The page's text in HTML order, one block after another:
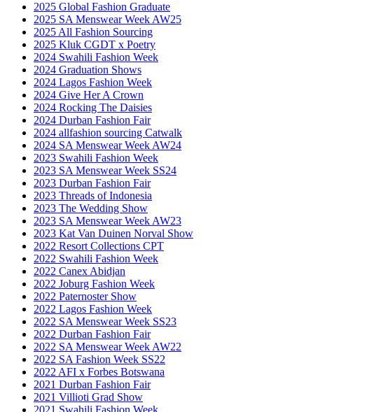
2025 Global Fashion Graduate
2025 SA Menswear Week AW25
2025 All Fashion Sourcing
2025 Kluk CGDT x Poetry
2024 Swahili Fashion Week
2024 Graduation Shows
2024 Lagos Fashion Week
2024 Give Her A Crown
2024 Rocking The Daisies
2024 Durban Fashion Fair
2024 allfashion sourcing Catwalk
2024 SA Menswear Week AW24
2023 Swahili Fashion Week
2023 SA Menswear Week SS24
2023 Durban Fashion Fair
2023 Threads of Indonesia
2023 The Wedding Show
2023 SA Menswear Week AW23
2023 Kat Van Duinen Norval Show
2022 Resort Collections CPT
2022 Swahili Fashion Week
2022 Canex Abidjan
2022 Joburg Fashion Week
2022 Paternoster Show
2022 Lagos Fashion Week
2022 SA Menswear Week SS23
2022 Durban Fashion Fair
2022 SA Menswear Week AW22
2022 SA Fashion Week SS22
2022 AFI x Forbes Botswana
2021 Durban Fashion Fair
2021 Villioti Grad Show
2021 Swahili Fashion Week